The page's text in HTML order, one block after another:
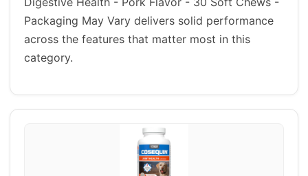
Packaging May Vary delivers solid performance
across the features that matter most in this
category.